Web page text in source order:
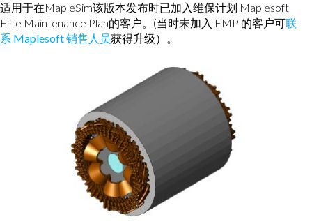
适用于在MapleSim该版本发布时已加入维保计划 Maplesoft
Elite Maintenance Plan的客户。(当时未加入 EMP 的客户可联
系 Maplesoft 销售人员获得升级）。